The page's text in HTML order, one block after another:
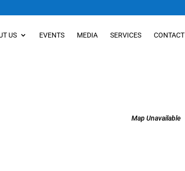
US EVENTS MEDIA SERVICES CONTACT
Map Unavailable